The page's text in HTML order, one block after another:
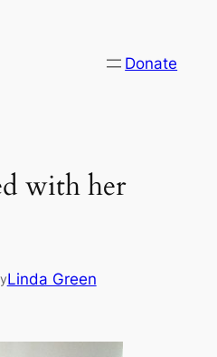
Donate
with her
Linda Green